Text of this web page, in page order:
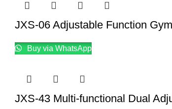
JXS-06 Adjustable Function Gym
Buy via WhatsApp
JXS-43 Multi-functional Dual